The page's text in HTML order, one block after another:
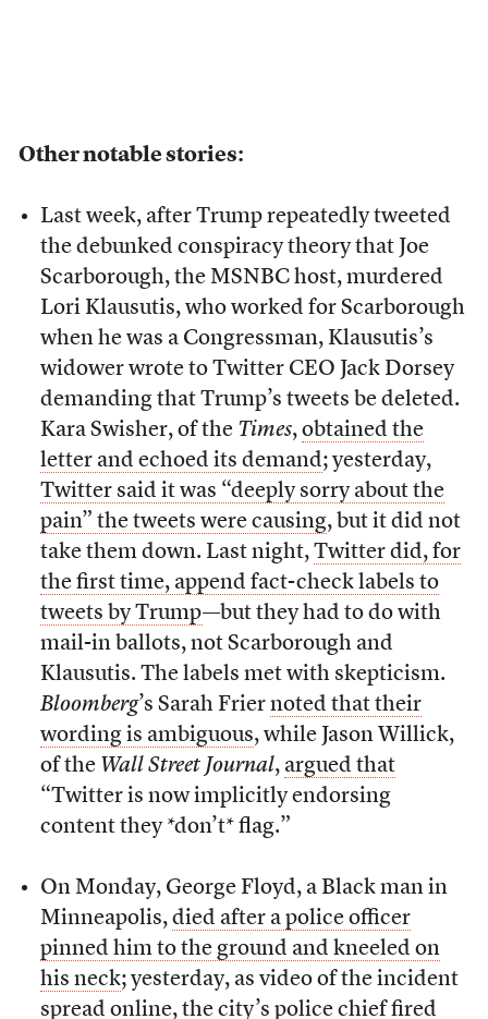
Other notable stories:
Last week, after Trump repeatedly tweeted
the debunked conspiracy theory that Joe
Scarborough, the MSNBC host, murdered
Lori Klausutis, who worked for Scarborough
when he was a Congressman, Klausutis’s
widower wrote to Twitter CEO Jack Dorsey
demanding that Trump’s tweets be deleted.
Kara Swisher, of the Times, obtained the
letter and echoed its demand; yesterday,
Twitter said it was “deeply sorry about the
pain” the tweets were causing, but it did not
take them down. Last night, Twitter did, for
the first time, append fact-check labels to
tweets by Trump—but they had to do with
mail-in ballots, not Scarborough and
Klausutis. The labels met with skepticism.
Bloomberg’s Sarah Frier noted that their
wording is ambiguous, while Jason Willick,
of the Wall Street Journal, argued that
“Twitter is now implicitly endorsing
content they *don’t* flag.”
On Monday, George Floyd, a Black man in
Minneapolis, died after a police officer
pinned him to the ground and kneeled on
his neck; yesterday, as video of the incident
spread online, the city’s police chief fired